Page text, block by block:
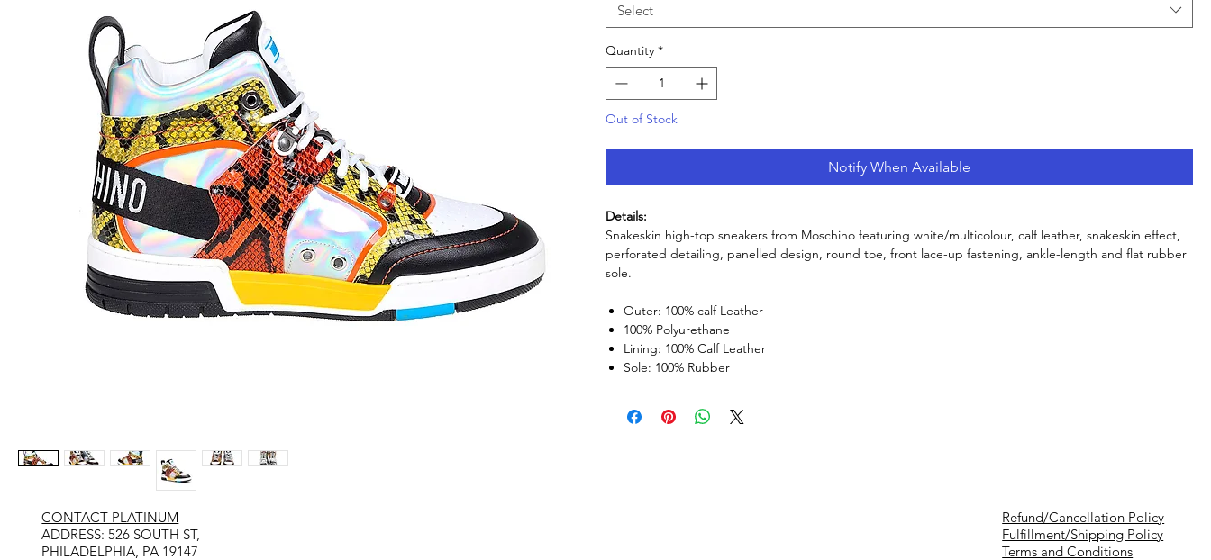
Select
Quantity *
Out of Stock
Notify When Available
Details:
Snakeskin high-top sneakers from Moschino featuring white/multicolour, calf leather, snakeskin effect,
perforated detailing, panelled design, round toe, front lace-up fastening, ankle-length and flat rubber
sole.
Outer: 100% calf Leather
100% Polyurethane
Lining: 100% Calf Leather
Sole: 100% Rubber
Refund/Cancellation Policy
Fulfillment/Shipping Policy
Terms and Conditions
CONTACT PLATINUM
​ADDRESS: 526 SOUTH ST,
PHILADELPHIA, PA 19147